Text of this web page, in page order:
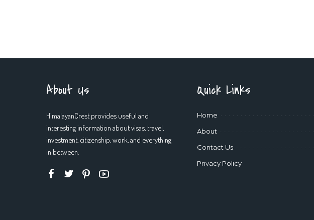
About Us
HimalayanCrest provides useful and
interesting information about visas, travel,
investment, citizenship, work, and everything
in between.
Quick Links
Home
About
Contact Us
Privacy Policy